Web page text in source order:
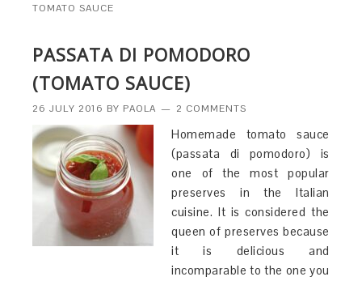
TOMATO SAUCE
PASSATA DI POMODORO
(TOMATO SAUCE)
26 JULY 2016 BY PAOLA 2 COMMENTS
Homemade tomato sauce
(passata di pomodoro) is
one of the most popular
preserves in the Italian
cuisine. It is considered the
queen of preserves because
it is delicious and
incomparable to the one you